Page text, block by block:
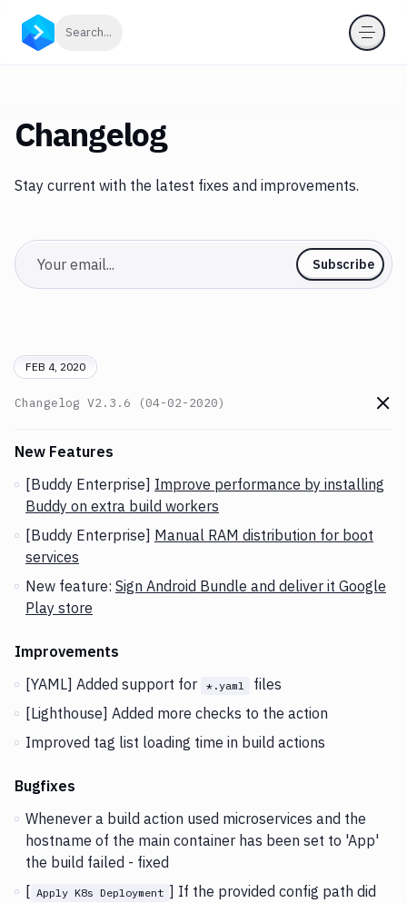
Search...
Changelog
Stay current with the latest fixes and improvements.
Email Subscribe
FEB 4, 2020
Changelog V2.3.6 (04-02-2020)
Go
Changes and Updates in version
New Features
[Buddy Enterprise] Improve performance by installing
Buddy on extra build workers
[Buddy Enterprise] Manual RAM distribution for boot
services
New feature: Sign Android Bundle and deliver it Google
Play store
Improvements
[YAML] Added support for
*.yaml
files
[Lighthouse] Added more checks to the action
Improved tag list loading time in build actions
Bugfixes
Whenever a build action used microservices and the
hostname of the main container has been set to 'App'
the build failed - fixed
[ Apply K8s Deployment ] If the provided config path did